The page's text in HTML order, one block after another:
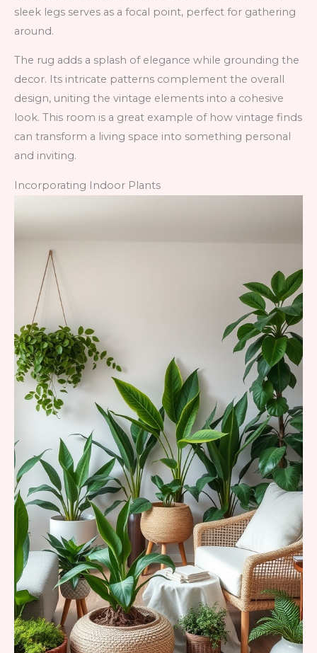
sleek legs serves as a focal point, perfect for gathering
around.
The rug adds a splash of elegance while grounding the
decor. Its intricate patterns complement the overall
design, uniting the vintage elements into a cohesive
look. This room is a great example of how vintage finds
can transform a living space into something personal
and inviting.
Incorporating Indoor Plants